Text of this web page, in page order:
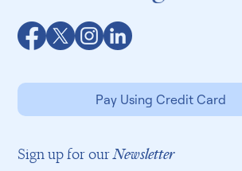
Sign up for ourNewsletter
Pay Using Credit Card